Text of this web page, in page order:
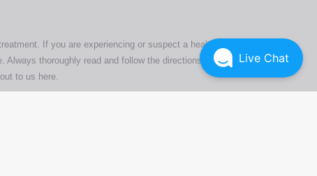
If you are experiencing or suspect a health issue,
thoroughly read and follow the directions or product
to us here.
Live Chat